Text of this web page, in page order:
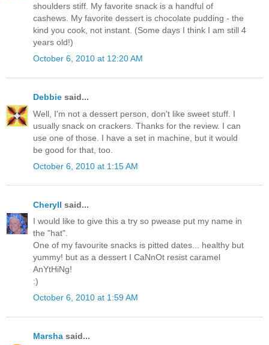
shoulders stiff. My favorite snack is a handful of
cashews. My favorite dessert is chocolate pudding - the
kind you cook, not instant. (Some days I think I am still 4
years old!)
October 6, 2010 at 12:20 AM
Debbie said...
Well, I'm not a dessert person, don't like sweet stuff. I
usually snack on crackers. Thanks for the review. I can
use one of those. I have a set in machine, but it would
be good for that, too.
October 6, 2010 at 1:15 AM
Cheryll said...
I would like to give this a try so pwease put my name in
the "hat".
One of my favourite snacks is pitted dates... healthy but
yummy! but as a dessert I CaNnOt resist caramel
AnYtHiNg!
:)
October 6, 2010 at 1:59 AM
Marsha said...